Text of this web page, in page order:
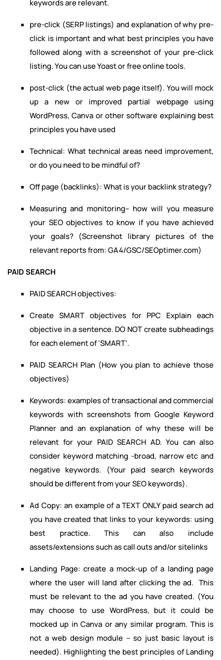
keywords are relevant.
pre-click (SERP listings) and explanation of why pre-
click is important and what best principles you have
followed along with a screenshot of your pre-click
listing. You can use Yoast or free online tools.
post-click (the actual web page itself). You will mock
up a new or improved partial webpage using
WordPress, Canva or other software explaining best
principles you have used
Technical: What technical areas need improvement,
or do you need to be mindful of?
Off page (backlinks): What is your backlink strategy?
Measuring and monitoring– how will you measure
your SEO objectives to know if you have achieved
your goals? (Screenshot library pictures of the
relevant reports from: GA4/GSC/SEOptimer.com)
PAID SEARCH
PAID SEARCH objectives:
Create SMART objectives for PPC Explain each
objective in a sentence. DO NOT create subheadings
for each element of ‘SMART’.
PAID SEARCH Plan (How you plan to achieve those
objectives)
Keywords: examples of transactional and commercial
keywords with screenshots from Google Keyword
Planner and an explanation of why these will be
relevant for your PAID SEARCH AD. You can also
consider keyword matching -broad, narrow etc and
negative keywords. (Your paid search keywords
should be different from your SEO keywords).
Ad Copy: an example of a TEXT ONLY paid search ad
you have created that links to your keywords: using
best practice. This can also include
assets/extensions such as call outs and/or sitelinks
Landing Page: create a mock-up of a landing page
where the user will land after clicking the ad. This
must be relevant to the ad you have created. (You
may choose to use WordPress, but it could be
mocked up in Canva or any similar program. This is
not a web design module – so just basic layout is
needed). Highlighting the best principles of Landing